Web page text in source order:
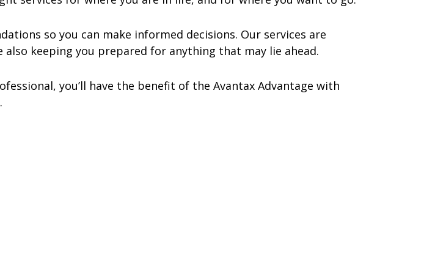
so you can make informed decisions. Our services are
keeping you prepared for anything that may lie ahead.
you’ll have the benefit of the Avantax Advantage with